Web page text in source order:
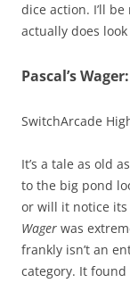
dice action. I’ll
actually does
Pascal’s
SwitchArcade
It’s a tale as old
to the big pond
or will it notice its
Wager was
frankly isn’t an
category. It found